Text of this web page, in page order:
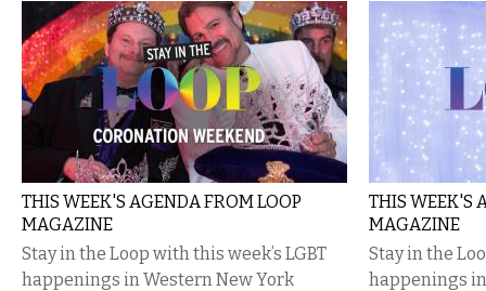
THIS WEEK'S AGENDA FROM LOOP
MAGAZINE
Stay in the Loop with this week’s LGBT
happenings in Western New York
THIS WEEK'S
MAGAZINE
Stay in the
happenings